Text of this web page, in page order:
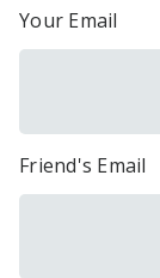
Your Email
Friend's Email